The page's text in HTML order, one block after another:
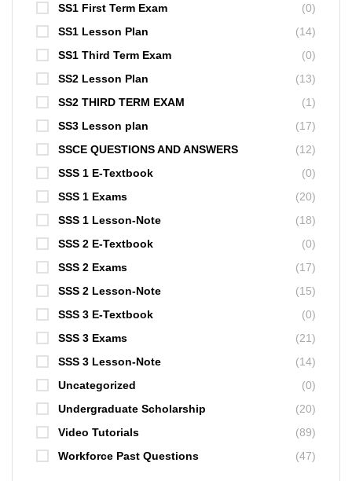
SS1 First Term Exam
(0)
SS1 Lesson Plan
(14)
SS1 Third Term Exam
(0)
SS2 Lesson Plan
(13)
SS2 THIRD TERM EXAM
(1)
SS3 Lesson plan
(17)
SSCE QUESTIONS AND ANSWERS
(12)
SSS 1 E-Textbook
(0)
SSS 1 Exams
(20)
SSS 1 Lesson-Note
(18)
SSS 2 E-Textbook
(0)
SSS 2 Exams
(17)
SSS 2 Lesson-Note
(15)
SSS 3 E-Textbook
(0)
SSS 3 Exams
(21)
SSS 3 Lesson-Note
(14)
Uncategorized
(0)
Undergraduate Scholarship
(20)
Video Tutorials
(89)
Workforce Past Questions
(47)